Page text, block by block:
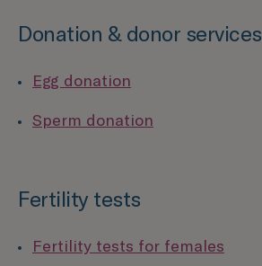
Donation & donor services
Egg donation
Sperm donation
Fertility tests
Fertility tests for females